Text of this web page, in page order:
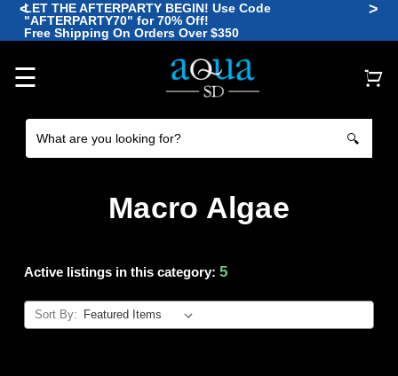
🐠 🐠
🐡 🐙
🪼
<LET THE AFTERPARTY BEGIN! Use Code
"AFTERPARTY70" for 70% Off!
Free Shipping On Orders Over $350
>
☰
🔍
Macro Algae
Active listings in this category: 5
Sort By: